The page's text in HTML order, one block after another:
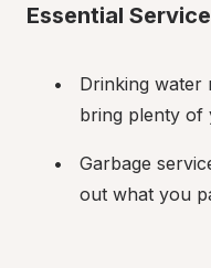
Essential
Drinking water
bring plenty of
Garbage
out what you